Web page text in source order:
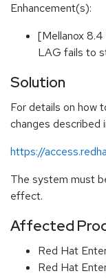
Enhancement(s):
[Mellanox 8.4
LAG fails to
Solution
For details on how
changes described
https://
The system must
effect.
Affected
Red Hat
Red Hat